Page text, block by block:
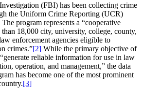
(FBI) has been collecting crime
the Uniform Crime Reporting (UCR)
The program represents a “cooperative
18,000 city, university, college, county,
enforcement agencies eligible to
crimes.”[2] While the primary objective of
reliable information for use in law
operation, and management,” the data
has become one of the most prominent
[3]